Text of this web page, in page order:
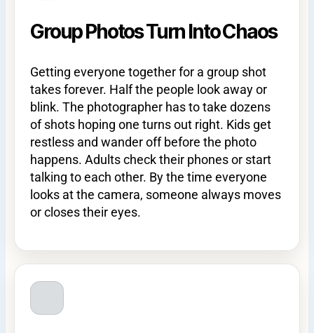
Group Photos Turn Into Chaos
Getting everyone together for a group shot
takes forever. Half the people look away or
blink. The photographer has to take dozens
of shots hoping one turns out right. Kids get
restless and wander off before the photo
happens. Adults check their phones or start
talking to each other. By the time everyone
looks at the camera, someone always moves
or closes their eyes.